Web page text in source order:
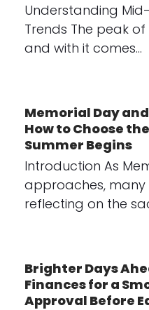
Understanding
Trends The peak
and with it comes…
Memorial Day
How to Choose
Summer Begins
Introduction As
approaches,
reflecting on the
Brighter Days
Finances for a
Approval Before